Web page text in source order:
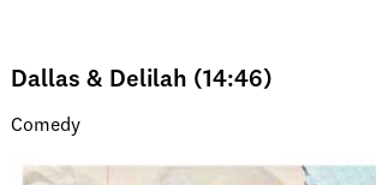
Dallas & Delilah (14:46)
Comedy